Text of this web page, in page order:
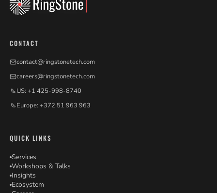
CONTACT
contact@ringstonetech.com
careers@ringstonetech.com
US: +1 425-998-8740
Europe: +372 51 963 963
QUICK LINKS
Services
Workshops & Talks
Insights
Ecosystem